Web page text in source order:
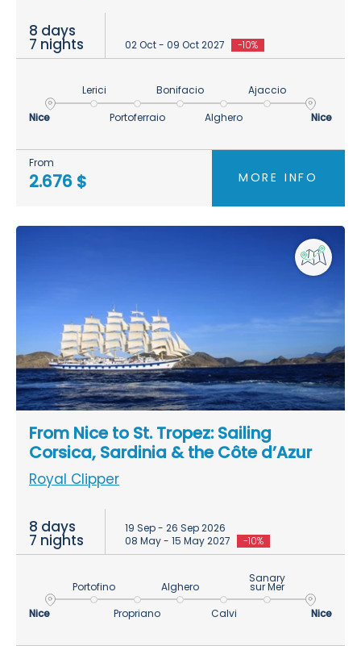
8 days
7 nights 02 Oct - 09 Oct 2027 -10%
Nice
Lerici
Portoferraio
Bonifacio
Alghero
Ajaccio
Nice
From
2.676 $ MORE INFO
From Nice to St. Tropez: Sailing
Corsica, Sardinia & the Côte d’Azur
Royal Clipper
8 days
7 nights
19 Sep - 26 Sep 2026
08 May - 15 May 2027
-10%
Nice
Portofino
Propriano
Alghero
Calvi
Sanary
sur Mer
Nice